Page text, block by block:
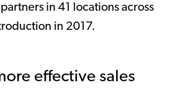
in 41 locations across
in 2017.
effective sales